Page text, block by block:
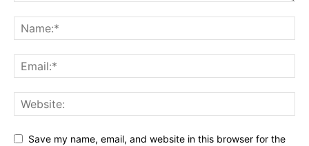
Save my name, email, and website in this browser for the